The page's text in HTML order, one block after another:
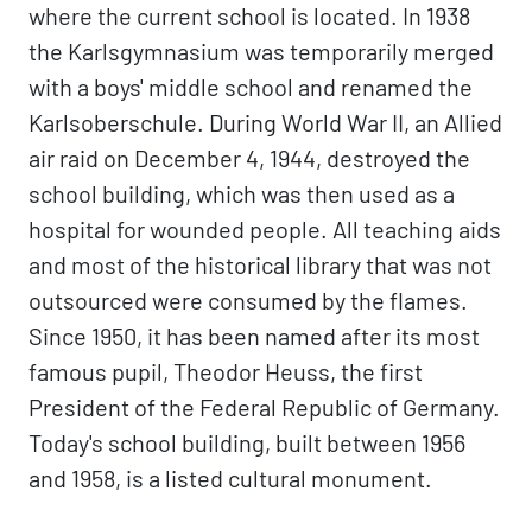
where the current school is located. In 1938
the Karlsgymnasium was temporarily merged
with a boys' middle school and renamed the
Karlsoberschule. During World War II, an Allied
air raid on December 4, 1944, destroyed the
school building, which was then used as a
hospital for wounded people. All teaching aids
and most of the historical library that was not
outsourced were consumed by the flames.
Since 1950, it has been named after its most
famous pupil, Theodor Heuss, the first
President of the Federal Republic of Germany.
Today's school building, built between 1956
and 1958, is a listed cultural monument.